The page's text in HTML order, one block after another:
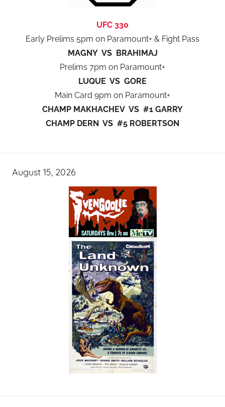
UFC 330
Early Prelims 5pm on Paramount+ & Fight Pass
MAGNY VS BRAHIMAJ
Prelims 7pm on Paramount+
LUQUE VS GORE
Main Card 9pm on Paramount+
CHAMP MAKHACHEV VS #1 GARRY
CHAMP DERN VS #5 ROBERTSON
August 15, 2026